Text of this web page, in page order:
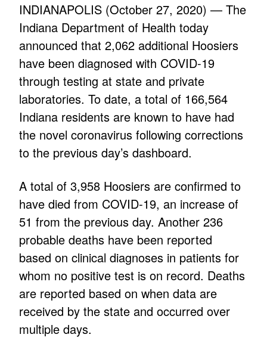
INDIANAPOLIS (October 27, 2020) — The
Indiana Department of Health today
announced that 2,062 additional Hoosiers
have been diagnosed with COVID-19
through testing at state and private
laboratories. To date, a total of 166,564
Indiana residents are known to have had
the novel coronavirus following corrections
to the previous day’s dashboard.
A total of 3,958 Hoosiers are confirmed to
have died from COVID-19, an increase of
51 from the previous day. Another 236
probable deaths have been reported
based on clinical diagnoses in patients for
whom no positive test is on record. Deaths
are reported based on when data are
received by the state and occurred over
multiple days.